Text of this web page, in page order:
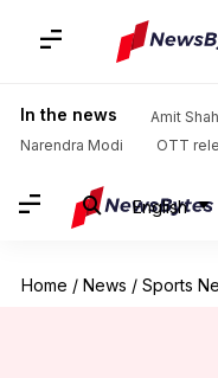
In the news Amit Shah
Narendra Modi
OTT
English
Home / News / Sports